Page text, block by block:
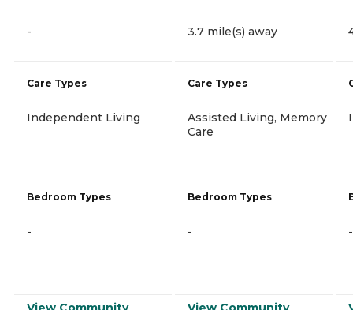
-
Care Types
Independent Living
Bedroom Types
-
3.7 mile(s) away
Care Types
Assisted Living, Memory
Care
Bedroom Types
- -